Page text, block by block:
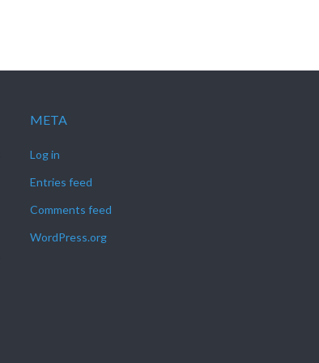
META
Log in
Entries feed
Comments feed
WordPress.org